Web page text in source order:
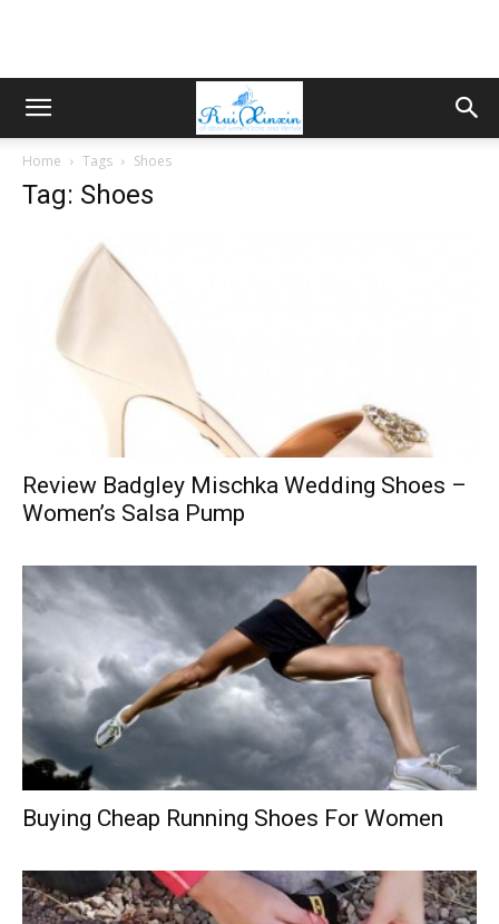
Home Tags Shoes
Tag: Shoes
Review Badgley Mischka Wedding Shoes –
Women’s Salsa Pump
Buying Cheap Running Shoes For Women